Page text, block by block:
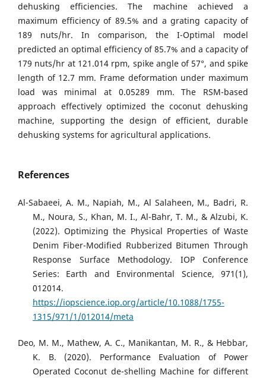
dehusking efficiencies. The machine achieved a
maximum efficiency of 89.5% and a grating capacity of
189 nuts/hr. In comparison, the I-Optimal model
predicted an optimal efficiency of 85.7% and a capacity of
179 nuts/hr at 121.014 rpm, spike angle of 57°, and spike
length of 12.7 mm. Frame deformation under maximum
load was minimal at 0.05289 mm. The RSM-based
approach effectively optimized the coconut dehusking
machine, supporting the design of efficient, durable
dehusking systems for agricultural applications.
References
Al-Sabaeei, A. M., Napiah, M., Al Salaheen, M., Badri, R.
M., Noura, S., Khan, M. I., Al-Bahr, T. M., & Alzubi, K.
(2022). Optimizing the Physical Properties of Waste
Denim Fiber-Modified Rubberized Bitumen Through
Response Surface Methodology. IOP Conference
Series: Earth and Environmental Science, 971(1),
012014.
https://iopscience.iop.org/article/10.1088/1755-
1315/971/1/012014/meta
Deo, M. M., Mathew, A. C., Manikantan, M. R., & Hebbar,
K. B. (2020). Performance Evaluation of Power
Operated Coconut de-shelling Machine for different